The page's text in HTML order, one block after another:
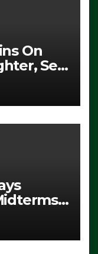
On
Set
it Ain’t